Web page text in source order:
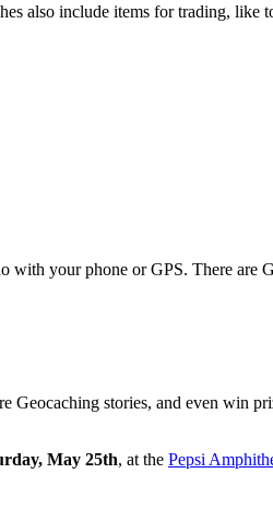
also include items for trading, like
your phone or GPS. There are
Geocaching stories, and even win
May 25th, at the Pepsi